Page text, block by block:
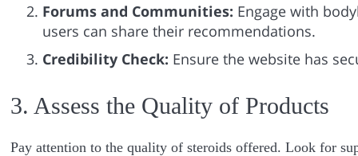
Forums and Communities: Engage with
users can share their recommendations.
Credibility Check: Ensure the website has
3. Assess the Quality of Products
Pay attention to the quality of steroids offered. Look for